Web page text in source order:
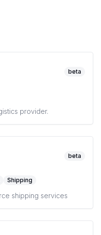
beta
provider.
beta
Shipping
shipping services